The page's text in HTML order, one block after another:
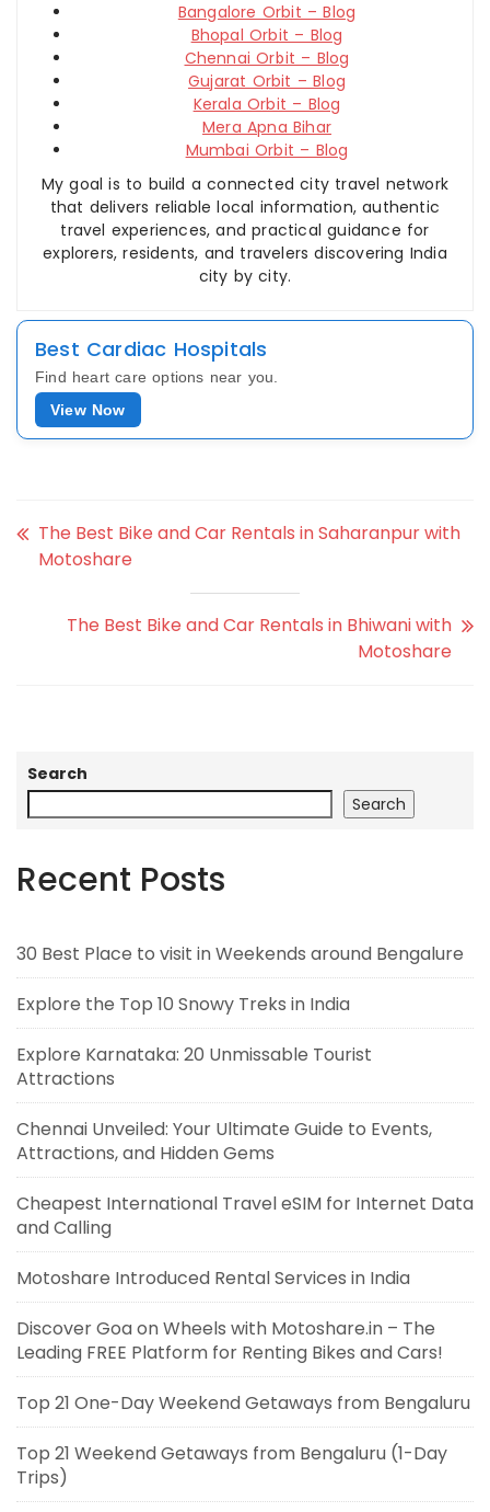
Bangalore Orbit – Blog
Bhopal Orbit – Blog
Chennai Orbit – Blog
Gujarat Orbit – Blog
Kerala Orbit – Blog
Mera Apna Bihar
Mumbai Orbit – Blog
My goal is to build a connected city travel network
that delivers reliable local information, authentic
travel experiences, and practical guidance for
explorers, residents, and travelers discovering India
city by city.
Best Cardiac Hospitals
Find heart care options near you.
View Now
The Best Bike and Car Rentals in Saharanpur with
Motoshare
The Best Bike and Car Rentals in Bhiwani with
Motoshare
Search
Search
Recent Posts
30 Best Place to visit in Weekends around Bengalure
Explore the Top 10 Snowy Treks in India
Explore Karnataka: 20 Unmissable Tourist
Attractions
Chennai Unveiled: Your Ultimate Guide to Events,
Attractions, and Hidden Gems
Cheapest International Travel eSIM for Internet Data
and Calling
Motoshare Introduced Rental Services in India
Discover Goa on Wheels with Motoshare.in – The
Leading FREE Platform for Renting Bikes and Cars!
Top 21 One-Day Weekend Getaways from Bengaluru
Top 21 Weekend Getaways from Bengaluru (1-Day
Trips)